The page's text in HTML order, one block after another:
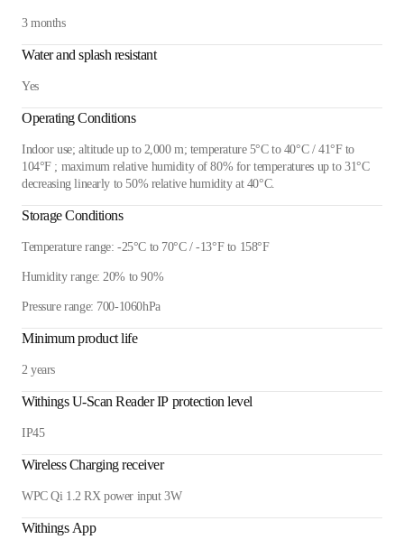
3 months
Water and splash resistant
Yes
Operating Conditions
Indoor use; altitude up to 2,000 m; temperature 5°C to 40°C / 41°F to
104°F ; maximum relative humidity of 80% for temperatures up to 31°C
decreasing linearly to 50% relative humidity at 40°C.
Storage Conditions
Temperature range: -25°C to 70°C / -13°F to 158°F
Humidity range: 20% to 90%
Pressure range: 700-1060hPa
Minimum product life
2 years
Withings U-Scan Reader IP protection level
IP45
Wireless Charging receiver
WPC Qi 1.2 RX power input 3W
Withings App